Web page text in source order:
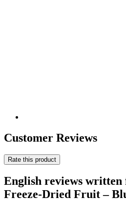
Customer Reviews
Rate this product
English reviews
Freeze-Dried Fruit –